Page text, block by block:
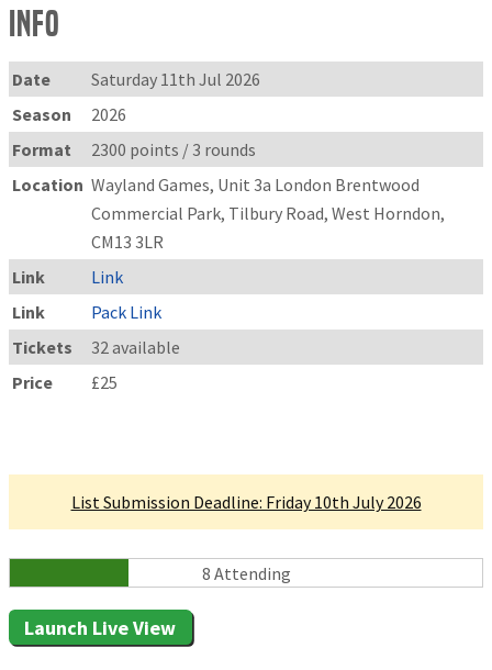
Info
Date
Saturday 11th Jul 2026
Season
2026
Format
2300 points / 3 rounds
Location Wayland Games, Unit 3a London Brentwood
Commercial Park, Tilbury Road, West Horndon,
CM13 3LR
Link
Link
Link
Pack Link
Tickets
32 available
Price
£25
List Submission Deadline: Friday 10th July 2026
8 Attending
Launch Live View